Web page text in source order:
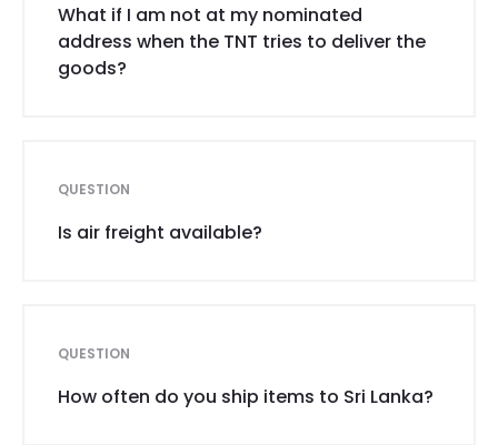
What if I am not at my nominated
address when the TNT tries to deliver the
goods?
QUESTION
Is air freight available?
QUESTION
How often do you ship items to Sri Lanka?